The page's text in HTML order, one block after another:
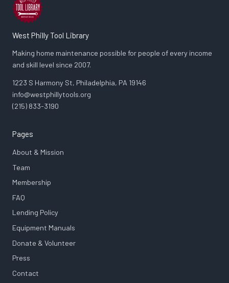
West Philly Tool Library
Making home maintenance possible for people of every income
and skill level since 2007.
1223 S Harmony St, Philadelphia, PA 19146
info@westphillytools.org
(215) 833-3190
Pages
About & Mission
Team
Membership
FAQ
Lending Policy
Equipment Manuals
Donate & Volunteer
Press
Contact